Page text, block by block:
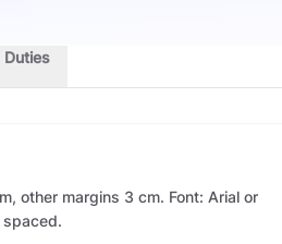
Duties
other margins 3 cm. Font: Arial or
spaced.